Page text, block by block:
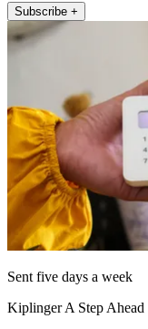
Subscribe +
Sent five days a week
Kiplinger A Step Ahead